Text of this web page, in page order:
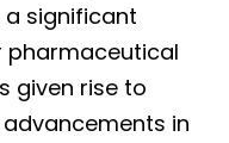
significant
pharmaceutical
given rise to
in